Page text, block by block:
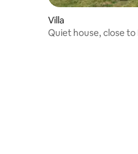
Villa
Quiet house, close to